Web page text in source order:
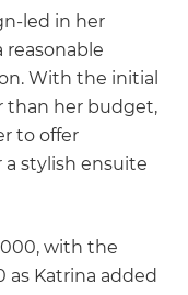
led in her
reasonable
With the initial
than her budget,
to offer
stylish ensuite
with the
as Katrina added